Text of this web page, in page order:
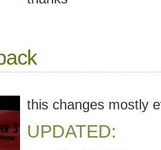
this changes mostly
UPDATED: